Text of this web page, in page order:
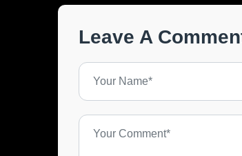
Leave A